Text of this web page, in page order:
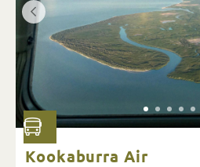
Kookaburra Air